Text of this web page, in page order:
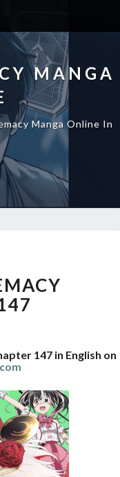
MANGA
Manga Online In
147 in English on